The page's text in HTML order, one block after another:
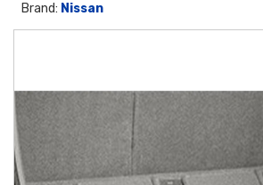
Brand: Nissan